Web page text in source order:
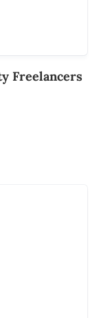
Freelancers